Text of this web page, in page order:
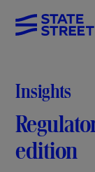
Insights
edition